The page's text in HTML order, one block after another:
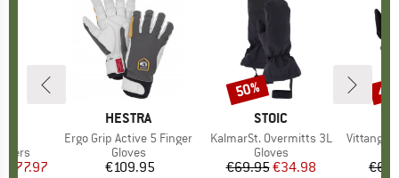
Price
€77.97
BRAND
HESTRA
Item(s)
Ergo Grip Active 5 Finger
Product group
Gloves
Price
€109.95
BRAND
STOIC
Item(s)
KalmarSt. Overmitts 3L
Product group
Gloves
Price
€69.95Reduced Price
€34.98
Discount
50%
Item(s)
VittangiSt.